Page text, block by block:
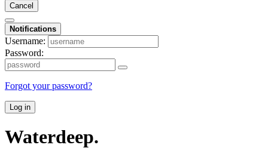
Cancel
Notifications
Username:
Password:
Forgot your password?
Log in
Waterdeep.